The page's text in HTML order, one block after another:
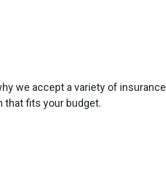
we accept a variety of
that fits your budget.